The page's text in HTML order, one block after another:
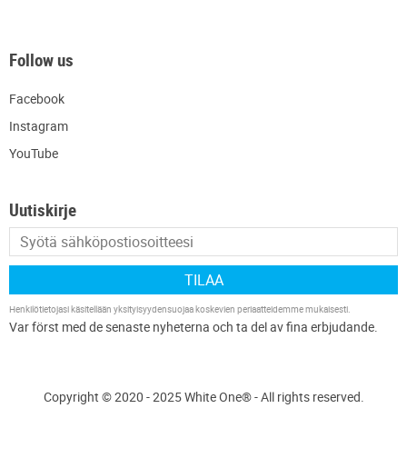
Follow us
Facebook
Instagram
YouTube
Uutiskirje
TILAA
Henkilötietojasi käsitellään yksityisyydensuojaa koskevien periaatteidemmemukaisesti.
Copyright © 2020 - 2025 White One® - All rights reserved.